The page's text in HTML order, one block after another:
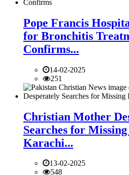
Pope Francis
for Bronchitis
Confirms...
14-02-2025
251
Christian Mother
Searches for
Karachi...
13-02-2025
548